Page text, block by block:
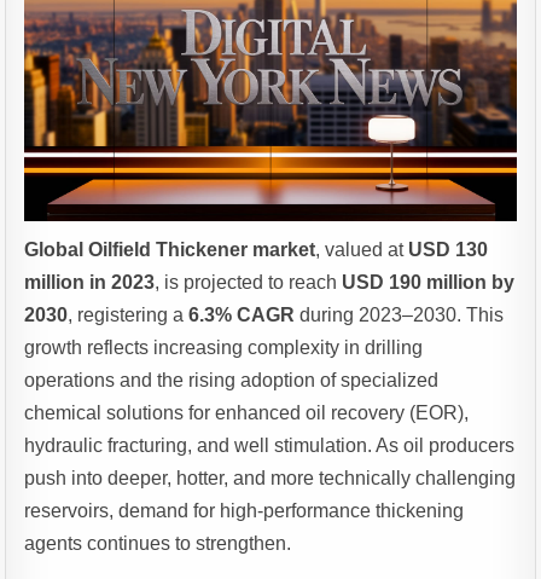
Global Oilfield Thickener market, valued at USD 130
million in 2023, is projected to reach USD 190 million by
2030, registering a6.3% CAGR during 2023–2030. This
growth reflects increasing complexity in drilling
operations and the rising adoption of specialized
chemical solutions for enhanced oil recovery (EOR),
hydraulic fracturing, and well stimulation. As oil producers
push into deeper, hotter, and more technically challenging
reservoirs, demand for high-performance thickening
agents continues to strengthen.